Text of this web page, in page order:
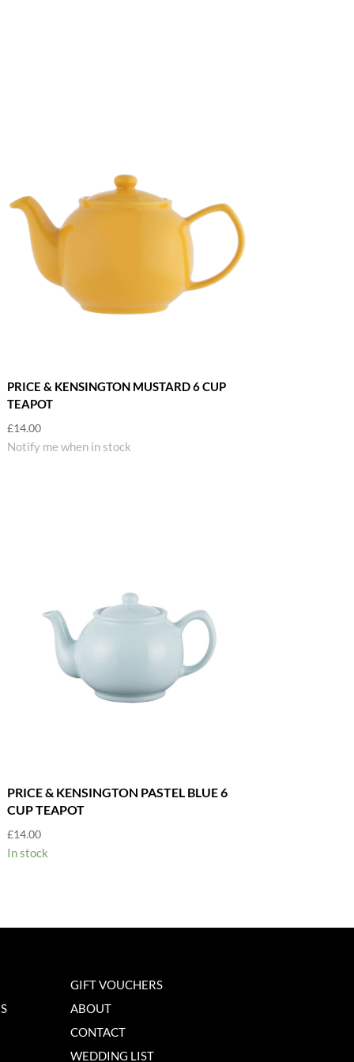
PRICE & KENSINGTON MUSTARD 6 CUP
TEAPOT
£14.00
Notify me when in stock
PRICE & KENSINGTON PASTEL BLUE 6
CUP TEAPOT
£14.00
In stock
GIFT VOUCHERS
ABOUT
CONTACT
WEDDING LIST